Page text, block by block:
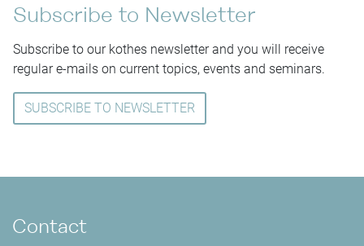
Subscribe to Newsletter
Subscribe to our kothes newsletter and you will receive
regular e-mails on current topics, events and seminars.
SUBSCRIBE TO NEWSLETTER
Contact